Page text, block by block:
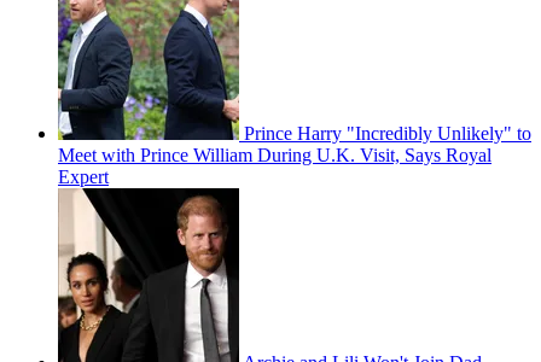
Prince Harry "Incredibly Unlikely" to
Meet with Prince William During U.K. Visit, Says Royal
Expert